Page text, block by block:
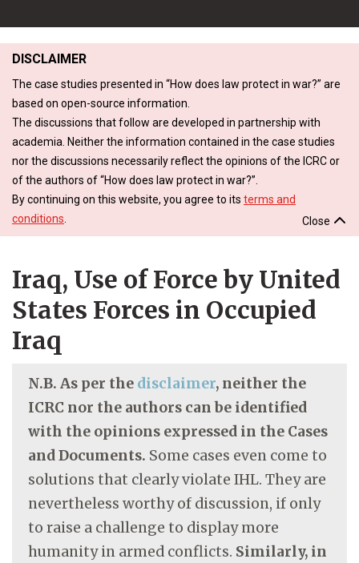
DISCLAIMER
The case studies presented in “How does law protect in war?” are
based on open-source information.
The discussions that follow are developed in partnership with
academia. Neither the information contained in the case studies
nor the discussions necessarily reflect the opinions of the ICRC or
of the authors of “How does law protect in war?”.
By continuing on this website, you agree to its terms and
conditions
Close
Iraq, Use of Force by United
States Forces in Occupied
Iraq
N.B. As per the disclaimer, neither the
ICRC nor the authors can be identified
with the opinions expressed in the Cases
and Documents. Some cases even come to
solutions that clearly violate IHL. They are
nevertheless worthy of discussion, if only
to raise a challenge to display more
humanity in armed conflicts. Similarly, in